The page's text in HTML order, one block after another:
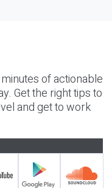
of actionable
Get the right tips to
and get to work